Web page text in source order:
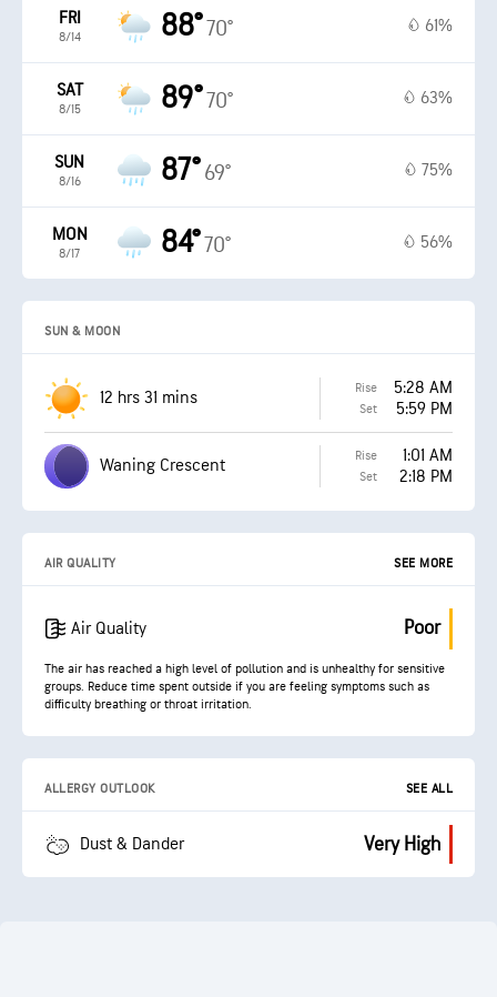
FRI
8/14 88°70° 61%
SAT
8/15 89°70° 63%
SUN
8/16 87° 69° 75%
MON
8/17 84°70° 56%
SUN & MOON
12 hrs 31 mins Rise 5:28 AM
Set 5:59 PM
Waning Crescent Rise 1:01 AM
Set 2:18 PM
AIR QUALITY SEE MORE
Air Quality Poor
The air has reached a high level of pollution and is unhealthy for sensitive
groups. Reduce time spent outside if you are feeling symptoms such as
difficulty breathing or throat irritation.
ALLERGY OUTLOOK SEE ALL
Dust & Dander Very High